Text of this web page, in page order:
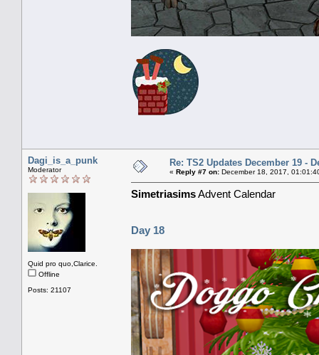
Dagi_is_a_punk
Moderator
Quid pro quo,Clarice.
Offline
Posts: 21107
Re: TS2 Updates December 19 -
« Reply #7 on: December 18, 2017,
SimetriasimsAdvent Calendar
Day 18